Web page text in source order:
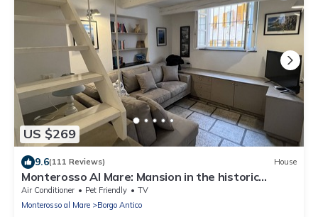
US $269
9.6(111 Reviews) House
Monterosso Al Mare: Mansion in the historic
center just steps from the sea
Air Conditioner Pet Friendly
TV
Monterosso al Mare
Borgo Antico